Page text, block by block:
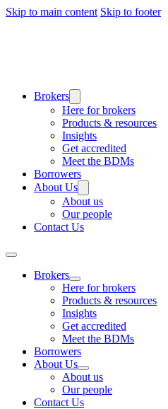
Skip to main content Skip to footer
Brokers
Here for brokers
Products & resources
Insights
Get accredited
Meet the BDMs
Borrowers
About Us
About us
Our people
Contact Us
Brokers
Here for brokers
Products & resources
Insights
Get accredited
Meet the BDMs
Borrowers
About Us
About us
Our people
Contact Us